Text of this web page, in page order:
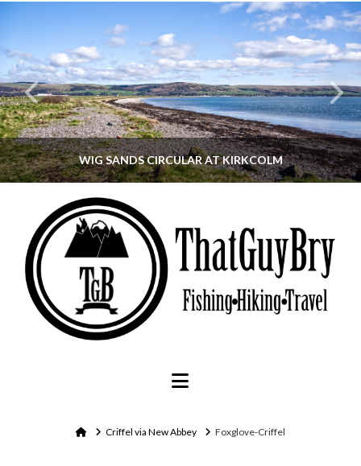
WIG SANDS CIRCULAR AT KIRKCOLM
THATGUYBRY
DUMFRIES & GALLOWAY, SCOTLAND, WALKING
JUNE 12, 2026
Navigation
HomeCriffel via New Abbey Foxglove-Criffel